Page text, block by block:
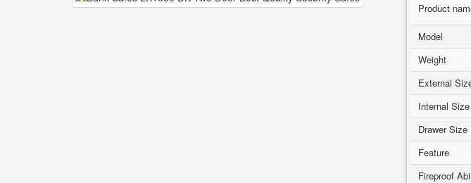
Product
Model
Weight
External
Internal
Drawer
Feature
Fireproof